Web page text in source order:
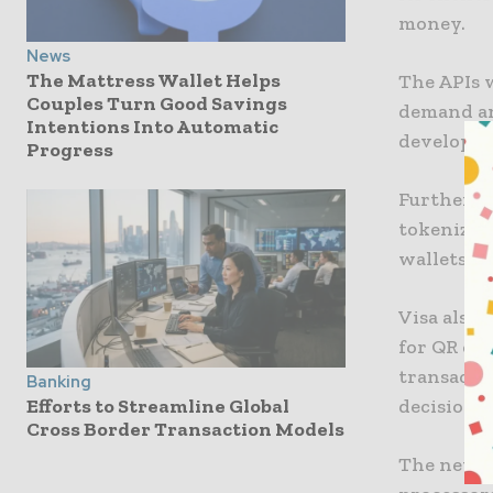
News
The Mattress Wallet Helps
Couples Turn Good Savings
Intentions Into Automatic
Progress
Banking
Efforts to Streamline Global
Cross Border Transaction Models
money.
The APIs
demand
develop
wallets.
Visa also
for QR or
The new